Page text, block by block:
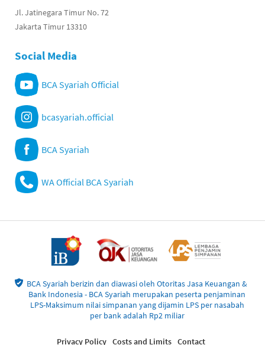
Jl. Jatinegara Timur No. 72
Jakarta Timur 13310
Social Media
BCA Syariah Official
bcasyariah.official
BCA Syariah
WA Official BCA Syariah
BCA Syariah berizin dan diawasi oleh Otoritas Jasa Keuangan &
Bank Indonesia - BCA Syariah merupakan peserta penjaminan
LPS-Maksimum nilai simpanan yang dijamin LPS per nasabah
per bank adalah Rp2 miliar
Privacy Policy Costs and Limits Contact